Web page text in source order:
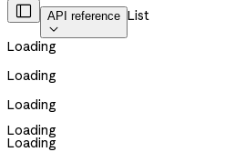
 API reference

List
Loading
Loading
Loading
Loading
Loading